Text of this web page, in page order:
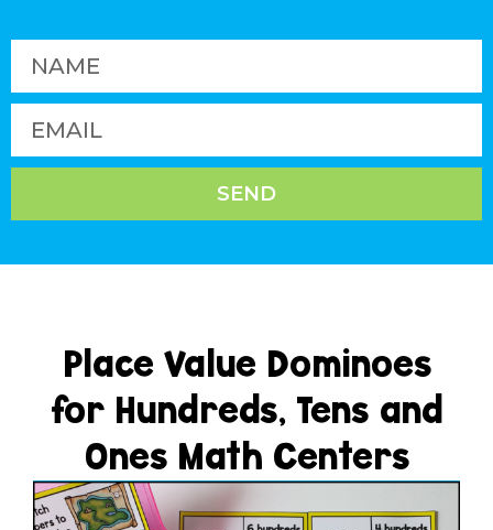
SEND
Place Value Dominoes
for Hundreds, Tens and
Ones Math Centers